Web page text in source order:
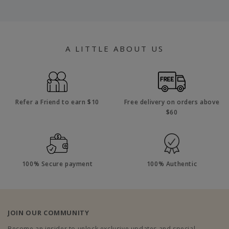
A LITTLE ABOUT US
Refer a Friend to earn $10
Free delivery on orders above
$60
100% Secure payment 100% Authentic
JOIN OUR COMMUNITY